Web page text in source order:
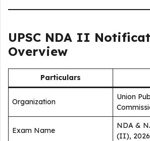
UPSC NDA II
Overview
Particulars
Organization
Union
Exam Name
NDA &
(II), 2026